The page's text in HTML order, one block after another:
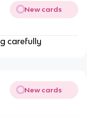
New cards
carefully
New cards